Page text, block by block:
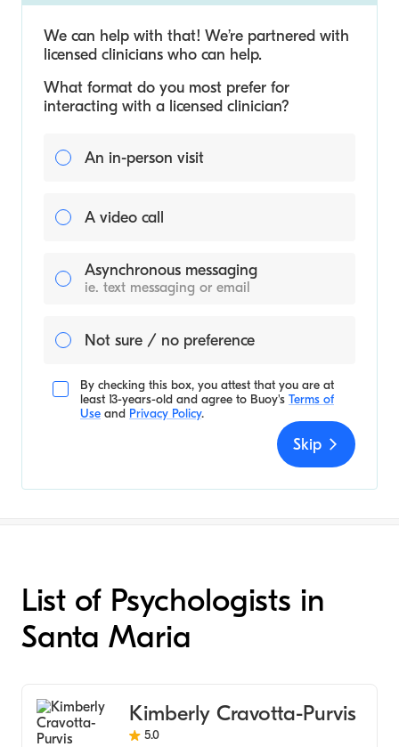
We can help with that! We’re partnered with
licensed clinicians who can help.
What format do you most prefer for
interacting with a licensed clinician?
An in-person visit
A video call
Asynchronous messaging
ie. text messaging or email
Not sure / no preference
By checking this box, you attest that you are at
least 13-years-old and agree to Buoy's Terms of
Use and Privacy Policy.
Skip
List of Psychologists in
Santa Maria
Kimberly Cravotta-Purvis
5.0